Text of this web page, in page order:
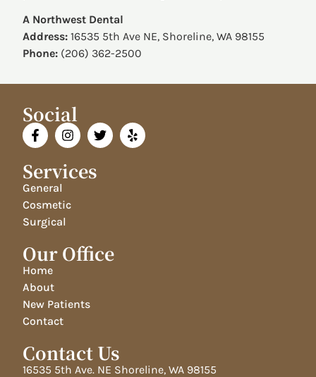
A Northwest Dental
Address: 16535 5th Ave NE, Shoreline, WA 98155
Phone: (206) 362-2500
Social
Services
General
Cosmetic
Surgical
Our Office
Home
About
New Patients
Contact
Contact Us
16535 5th Ave. NE Shoreline, WA 98155